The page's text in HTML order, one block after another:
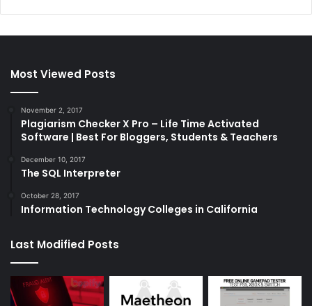
Most Viewed Posts
November 2, 2017
Plagiarism Checker X Pro – Life Time Activated
Software | Best For Bloggers, Students & Teachers
December 10, 2017
The SQL Interpreter
October 28, 2017
Information Technology Colleges in California
Last Modified Posts